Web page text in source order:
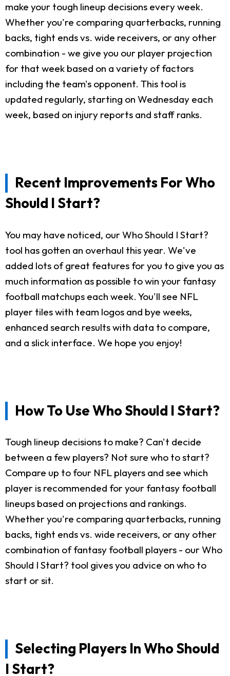
make your tough lineup decisions every week.
Whether you're comparing quarterbacks, running
backs, tight ends vs. wide receivers, or any other
combination - we give you our player projection
for that week based on a variety of factors
including the team's opponent. This tool is
updated regularly, starting on Wednesday each
week, based on injury reports and staff ranks.
Recent Improvements For Who
Should I Start?
You may have noticed, our Who Should I Start?
tool has gotten an overhaul this year. We've
added lots of great features for you to give you as
much information as possible to win your fantasy
football matchups each week. You'll see NFL
player tiles with team logos and bye weeks,
enhanced search results with data to compare,
and a slick interface. We hope you enjoy!
How To Use Who Should I Start?
Tough lineup decisions to make? Can't decide
between a few players? Not sure who to start?
Compare up to four NFL players and see which
player is recommended for your fantasy football
lineups based on projections and rankings.
Whether you're comparing quarterbacks, running
backs, tight ends vs. wide receivers, or any other
combination of fantasy football players - our Who
Should I Start? tool gives you advice on who to
start or sit.
Selecting Players In Who Should
I Start?